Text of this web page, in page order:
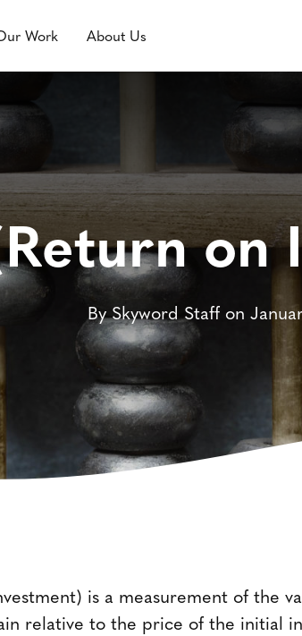
Work About Us
on
By Skyword Staff on
is a measurement of the
relative to the price of the initial